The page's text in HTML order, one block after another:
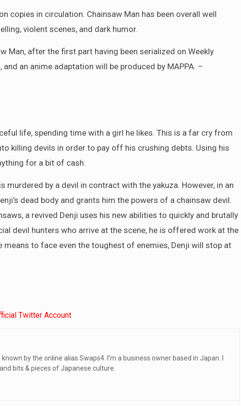
copies in circulation. Chainsaw Man has been overall well
violent scenes, and dark humor.
Man, after the first part having been serialized on Weekly
an anime adaptation will be produced by MAPPA. –
life, spending time with a girl he likes. This is a far cry from
killing devils in order to pay off his crushing debts. Using his
for a bit of cash.
murdered by a devil in contract with the yakuza. However, in an
dead body and grants him the powers of a chainsaw devil.
a revived Denji uses his new abilities to quickly and brutally
devil hunters who arrive at the scene, he is offered work at the
means to face even the toughest of enemies, Denji will stop at
Twitter Account
by the online alias Swaps4. I’m a business owner based in Japan. I
bits & pieces of Japanese culture.